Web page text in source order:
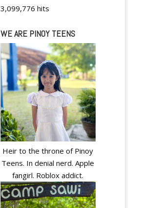
3,099,776 hits
WE ARE PINOY TEENS
Heir to the throne of Pinoy
Teens. In denial nerd. Apple
fangirl. Roblox addict.